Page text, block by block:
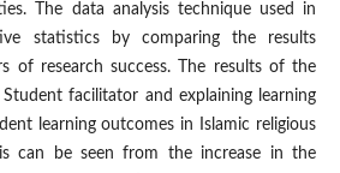
The data analysis technique used in
statistics by comparing the results
of research success. The results of the
facilitator and explaining learning
learning outcomes in Islamic religious
can be seen from the increase in the